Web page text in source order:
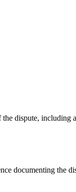
dispute, including
documenting the